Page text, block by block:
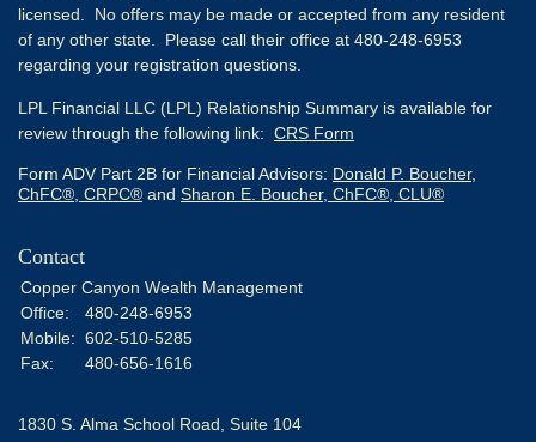
licensed. No offers may be made or accepted from any resident
of any other state. Please call their office at 480-248-6953
regarding your registration questions.
LPL Financial LLC (LPL) Relationship Summary is available for
review through the following link: CRS Form
Form ADV Part 2B for Financial Advisors: Donald P. Boucher,
ChFC®, CRPC® and Sharon E. Boucher, ChFC®, CLU®
Contact
Copper Canyon Wealth Management
Office:
480-248-6953
Mobile: 602-510-5285
Fax:
480-656-1616
1830 S. Alma School Road, Suite 104